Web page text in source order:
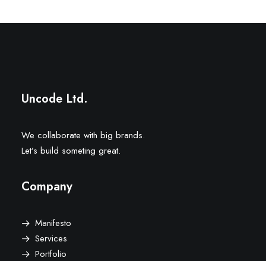
Uncode Ltd.
We collaborate with big brands.
Let’s build someting great.
Company
Manifesto
Services
Portfolio